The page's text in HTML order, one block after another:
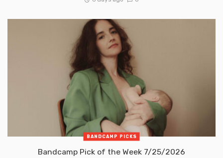
BANDCAMP PICKS
Bandcamp Pick of the Week 7/25/2026